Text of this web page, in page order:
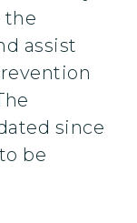
the
assist
since
be